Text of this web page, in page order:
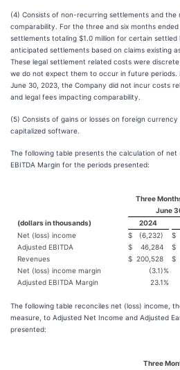
(4) Consists of non-recurring settlements and the
comparability. For the three and six months
settlements totaling $1.0 million for certain
anticipated settlements based on claims existing
These legal settlement related costs were
we do not expect them to occur in future periods.
June 30, 2023, the Company did not incur costs
and legal fees impacting comparability.
(5) Consists of gains or losses on foreign
capitalized software.
The following table presents the calculation of net
EBITDA Margin for the periods presented:
Three
June
(dollars in thousands)
2024
Net (loss) income
$ (6,232) $
Adjusted EBITDA
$ 46,284 $
Revenues
$ 200,528 $
Net (loss) income margin
(3.1)%
Adjusted EBITDA Margin
23.1%
The following table reconciles net (loss) income,
measure, to Adjusted Net Income and Adjusted
presented:
Three